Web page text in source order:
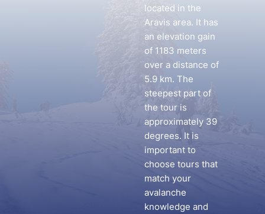
located in the
Aravis area. It has
an elevation gain
of 1183 meters
over a distance of
5.9 km. The
steepest part of
the tour is
approximately 39
degrees. It is
important to
choose tours that
match your
avalanche
knowledge and